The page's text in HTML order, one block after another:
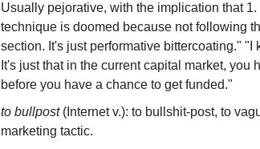
Usually pejorative, with the implication that
technique is doomed because not following
section. It's just performative bittercoating."
It's just that in the current capital market, you
before you have a chance to get funded."
to bullpost(Internet v.): to bullshit-post, to
marketing tactic.